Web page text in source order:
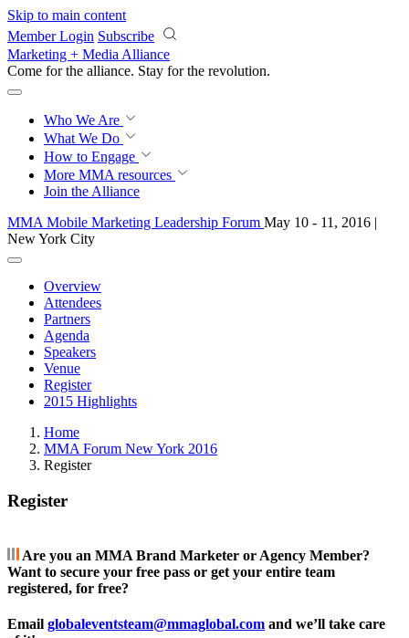
Skip to main content
Member Login Subscribe
Marketing + Media Alliance
Come for the alliance. Stay for the revolution.
Who We Are
What We Do
How to Engage
More MMA resources
Join the Alliance
MMA Mobile Marketing Leadership Forum May 10 - 11, 2016 |
New York City
Overview
Attendees
Partners
Agenda
Speakers
Venue
Register
2015 Highlights
Home
MMA Forum New York 2016
Register
Register
Are you an MMA Brand Marketer or Agency Member?
Want to secure your free pass or get your entire team
registered, for free?
Email globaleventsteam@mmaglobal.com and we’ll take care